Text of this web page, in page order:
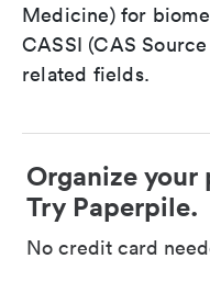
Medicine) for
CASSI (CAS
related fields.
Organize your
Try Paperpile.
No credit card